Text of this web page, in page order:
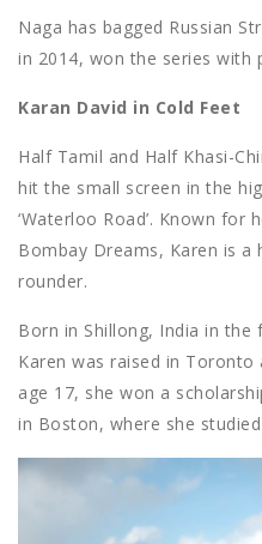
Naga has bagged Russian
in 2014, won the series with
Karan David in Cold Feet
Half Tamil and Half Khasi-
hit the small screen in the
‘Waterloo Road’. Known for
Bombay Dreams, Karen is a
rounder.
Born in Shillong, India in
Karen was raised in
age 17, she won a
in Boston, where she